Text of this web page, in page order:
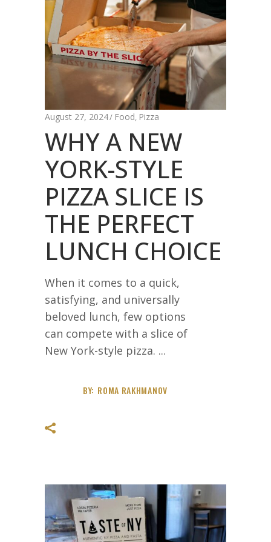
August 27, 2024 Food, Pizza
WHY A NEW
YORK-STYLE
PIZZA SLICE IS
THE PERFECT
LUNCH CHOICE
When it comes to a quick,
satisfying, and universally
beloved lunch, few options
can compete with a slice of
New York-style pizza.
BY: ROMA RAKHMANOV